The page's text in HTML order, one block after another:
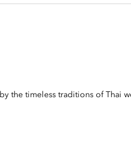
the timeless traditions of Thai